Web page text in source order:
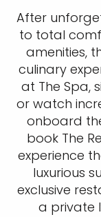
After
to total
amenities,
culinary
at The Spa,
or watch
onboard
book The
experience
luxurious
exclusive
a private